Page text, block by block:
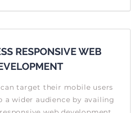
RESPONSIVE WEB
target their mobile users
a wider audience by availing